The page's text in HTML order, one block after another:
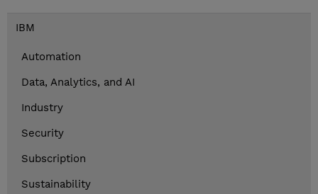
IBM
Automation
Data, Analytics, and AI
Industry
Security
Subscription
Sustainability